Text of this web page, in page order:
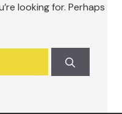
looking for. Perhaps